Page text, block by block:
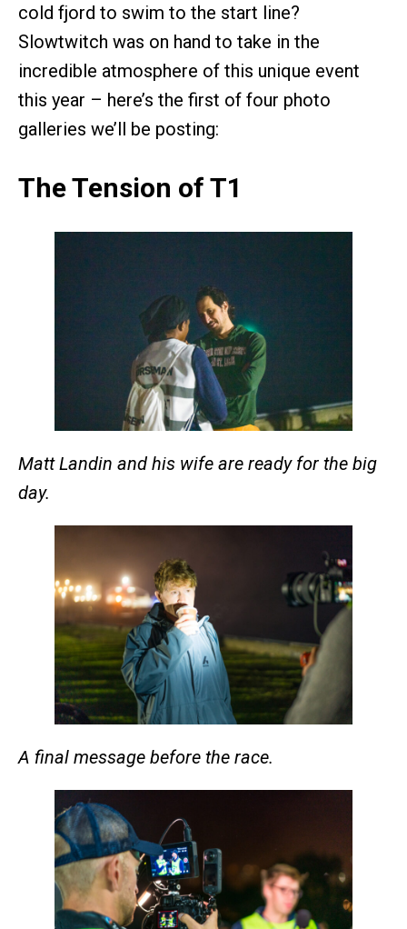
cold fjord to swim to the start line?
Slowtwitch was on hand to take in the
incredible atmosphere of this unique event
this year – here’s the first of four photo
galleries we’ll be posting:
The Tension of T1
Matt Landin and his wife are ready for the big
day.
A final message before the race.